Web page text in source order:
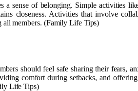
a sense of belonging. Simple activities
closeness. Activities that involve
all members. (Family Life Tips)
should feel safe sharing their fears,
comfort during setbacks, and
Life Tips)